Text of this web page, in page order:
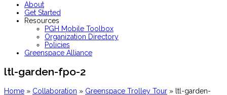
About
Get Started
Resources
PGH Mobile Toolbox
Organization Directory
Policies
Greenspace Alliance
ltl-garden-fpo-2
Home » Collaboration » Greenspace Trolley Tour » ltl-garden-